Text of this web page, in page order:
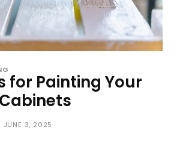
for Painting Your
JUNE 3, 2025